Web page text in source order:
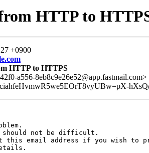
HTTP to
+0900
HTTP to HTTPS
a556-
not be difficult.
this email address if you wish to